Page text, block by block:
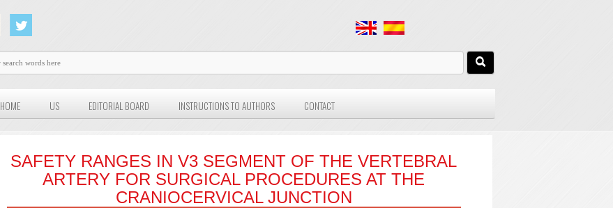
HOME US EDITORIAL BOARD INSTRUCTIONS TO AUTHORS CONTACT
SAFETY RANGES IN V3 SEGMENT OF THE VERTEBRAL
ARTERY FOR SURGICAL PROCEDURES AT THE
CRANIOCERVICAL JUNCTION